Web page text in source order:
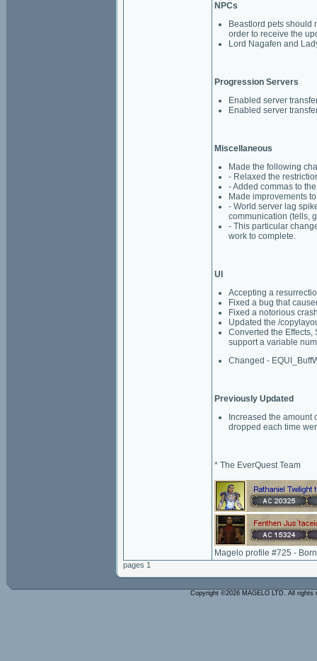
NPCs
Beastlord pets should
order to receive the
Lord Nagafen and
Progression Servers
Enabled server
Enabled server
Miscellaneous
Made the following
- Relaxed the
- Added commas to
Made improvements
- World server lag
communication (tells,
- This particular
work to complete.
UI
Accepting a
Fixed a bug that
Fixed a notorious
Updated the /
Converted the Effects,
support a variable
Changed -
Previously Updated
Increased the amount
dropped each time
* The EverQuest Team
Magelo profile #725 -
pages 1
Copyright ©2026 MAGELO LTD. All